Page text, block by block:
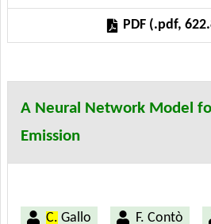
PDF (.pdf,
A Neural Network Model
Emission
C. Gallo F. Contò